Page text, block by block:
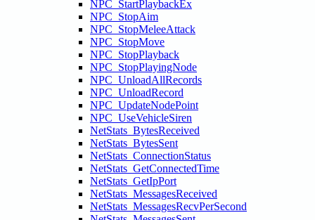
NPC_StartPlaybackEx
NPC_StopAim
NPC_StopMeleeAttack
NPC_StopMove
NPC_StopPlayback
NPC_StopPlayingNode
NPC_UnloadAllRecords
NPC_UnloadRecord
NPC_UpdateNodePoint
NPC_UseVehicleSiren
NetStats_BytesReceived
NetStats_BytesSent
NetStats_ConnectionStatus
NetStats_GetConnectedTime
NetStats_GetIpPort
NetStats_MessagesReceived
NetStats_MessagesRecvPerSecond